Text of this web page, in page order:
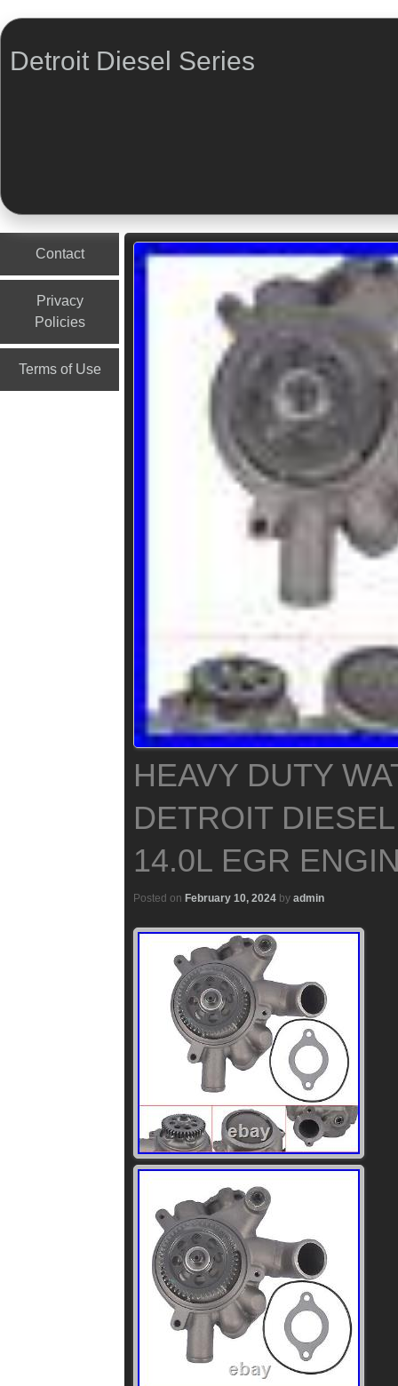
Detroit Diesel Series
Contact
Privacy
Policies
Terms of Use
HEAVY DUTY
DETROIT
14.0L EGR
Posted on February 10, 2024 by admin